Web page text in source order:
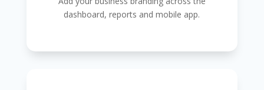
dashboard, reports and mobile app.